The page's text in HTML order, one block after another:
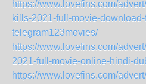
https://www.lovefins.com/
kills-2021-full-movie-
telegram123movies/
https://www.lovefins.com/
2021-full-movie-online-hindi-
https://www.lovefins.com/